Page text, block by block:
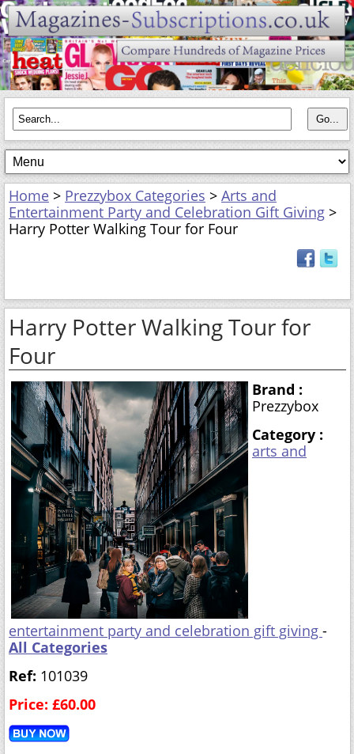
Home > Prezzybox Categories > Arts and
Entertainment Party and Celebration Gift Giving >
Harry Potter Walking Tour for Four
Harry Potter Walking Tour for
Four
Brand :
Prezzybox
Category :
arts and
entertainment party and celebration gift giving -
All Categories
Ref: 101039
Price: £60.00